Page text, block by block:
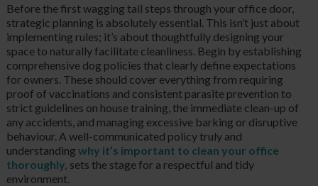
Before the first wagging tail steps through your office door,
strategic planning is absolutely essential. This isn’t just about
implementing rules; it’s about thoughtfully designing your
space to naturally facilitate cleanliness. Begin by establishing
comprehensive dog policies that clearly define expectations
for owners. These should cover everything from requiring
proof of vaccinations and consistent parasite prevention to
strict guidelines on house training, the immediate clean-up of
any accidents, and managing excessive barking or disruptive
behaviour. A well-communicated policy truly and
understanding why it’s important to clean your office
thoroughly, sets the stage for a respectful and tidy
environment.